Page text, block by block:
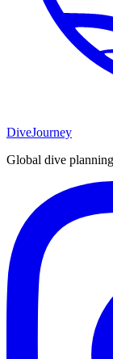
DiveJourney
Global dive